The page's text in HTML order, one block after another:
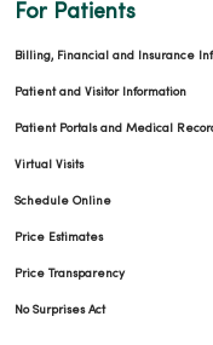
For Patients
Billing, Financial and Insurance
Patient and Visitor Information
Patient Portals and Medical
Virtual Visits
Schedule Online
Price Estimates
Price Transparency
No Surprises Act